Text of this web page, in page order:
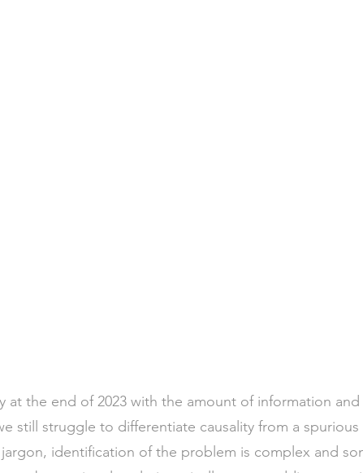
at the end of 2023 with the amount of information
still struggle to differentiate causality from a
identification of the problem is complex and